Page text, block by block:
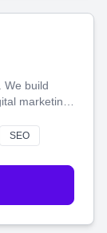
We build
marketing
make more
SEO